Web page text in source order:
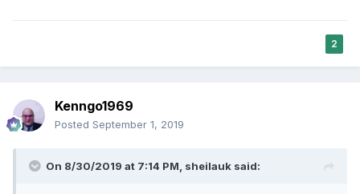
2
Kenngo1969
Posted September 1, 2019
On 8/30/2019 at 7:14 PM, sheilauk said: